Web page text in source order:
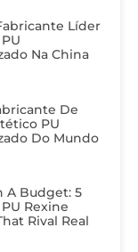
Líder
Na China
De
PU
Do Mundo
A Budget: 5
Rexine
Rival Real